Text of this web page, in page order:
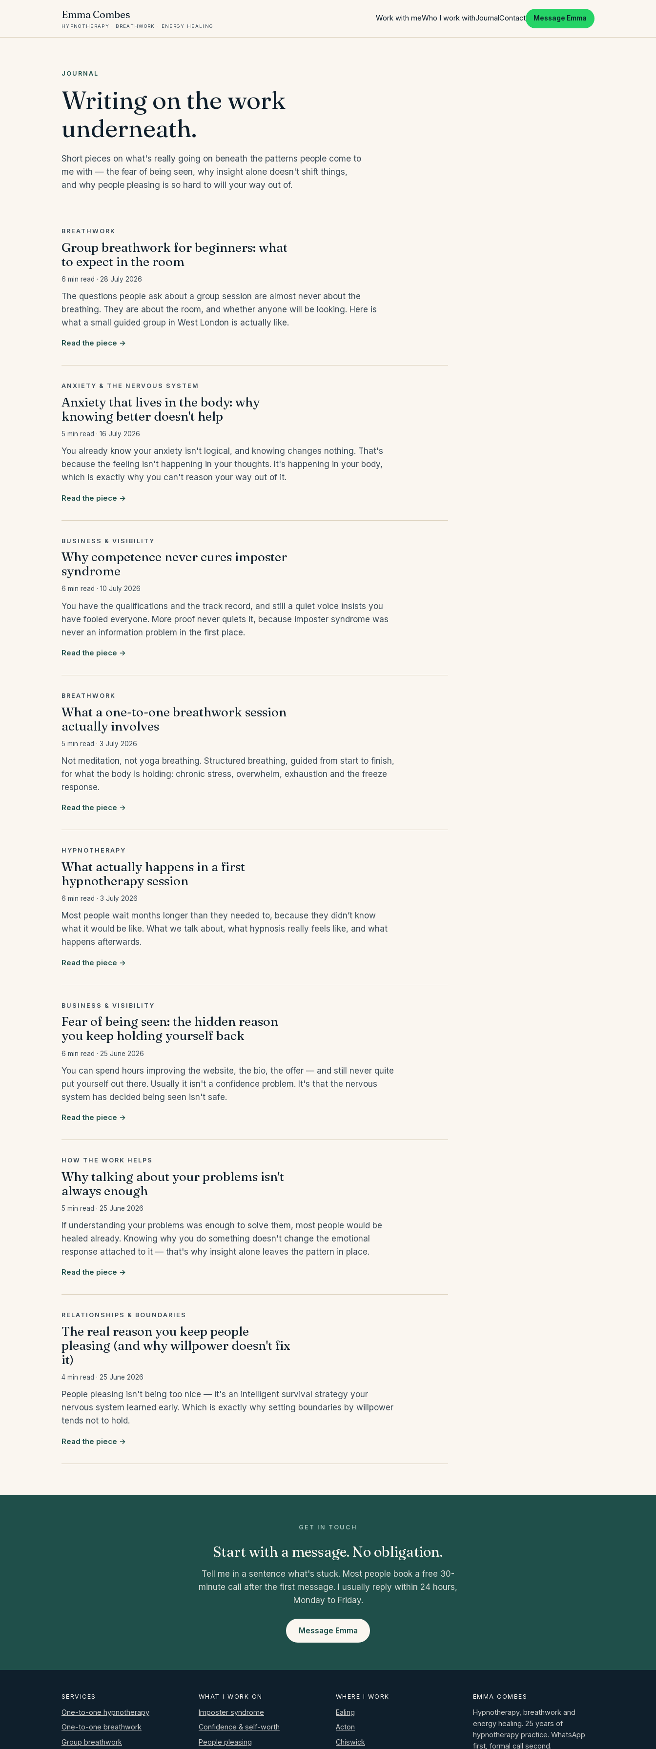
Emma Combes
HYPNOTHERAPY · BREATHWORK · ENERGY HEALING
Work with meWho I work withJournal Contact Message Emma
JOURNAL
Writing on the work
underneath.
Short pieces on what's really going on beneath the patterns people come to
me with — the fear of being seen, why insight alone doesn't shift things,
and why people pleasing is so hard to will your way out of.
BREATHWORK
Group breathwork for beginners: what
to expect in the room
6 min read · 28 July 2026
The questions people ask about a group session are almost never about the
breathing. They are about the room, and whether anyone will be looking. Here is
what a small guided group in West London is actually like.
Read the piece →
ANXIETY & THE NERVOUS SYSTEM
Anxiety that lives in the body: why
knowing better doesn't help
5 min read · 16 July 2026
You already know your anxiety isn't logical, and knowing changes nothing. That's
because the feeling isn't happening in your thoughts. It's happening in your body,
which is exactly why you can't reason your way out of it.
Read the piece →
BUSINESS & VISIBILITY
Why competence never cures imposter
syndrome
6 min read · 10 July 2026
You have the qualifications and the track record, and still a quiet voice insists you
have fooled everyone. More proof never quiets it, because imposter syndrome was
never an information problem in the first place.
Read the piece →
BREATHWORK
What a one-to-one breathwork session
actually involves
5 min read · 3 July 2026
Not meditation, not yoga breathing. Structured breathing, guided from start to finish,
for what the body is holding: chronic stress, overwhelm, exhaustion and the freeze
response.
Read the piece →
HYPNOTHERAPY
What actually happens in a first
hypnotherapy session
6 min read · 3 July 2026
Most people wait months longer than they needed to, because they didn’t know
what it would be like. What we talk about, what hypnosis really feels like, and what
happens afterwards.
Read the piece →
BUSINESS & VISIBILITY
Fear of being seen: the hidden reason
you keep holding yourself back
6 min read · 25 June 2026
You can spend hours improving the website, the bio, the offer — and still never quite
put yourself out there. Usually it isn't a confidence problem. It's that the nervous
system has decided being seen isn't safe.
Read the piece →
HOW THE WORK HELPS
Why talking about your problems isn't
always enough
5 min read · 25 June 2026
If understanding your problems was enough to solve them, most people would be
healed already. Knowing why you do something doesn't change the emotional
response attached to it — that's why insight alone leaves the pattern in place.
Read the piece →
RELATIONSHIPS & BOUNDARIES
The real reason you keep people
pleasing (and why willpower doesn't fix
it)
4 min read · 25 June 2026
People pleasing isn't being too nice — it's an intelligent survival strategy your
nervous system learned early. Which is exactly why setting boundaries by willpower
tends not to hold.
Read the piece →
GET IN TOUCH
Start with a message. No obligation.
Tell me in a sentence what's stuck. Most people book a free 30-
minute call after the first message. I usually reply within 24 hours,
Monday to Friday.
Message Emma
SERVICES
One-to-one hypnotherapy
One-to-one breathwork
Group breathwork
WHAT I WORK ON
Imposter syndrome
Confidence & self-worth
People pleasing
WHERE I WORK
Ealing
Acton
Chiswick
EMMA COMBES
Hypnotherapy, breathwork and
energy healing. 25 years of
hypnotherapy practice. WhatsApp
first, formal call second.